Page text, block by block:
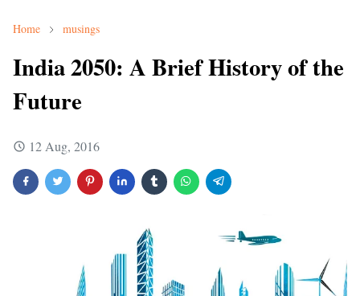
Home musings
India 2050: A Brief History of the
Future
12 Aug, 2016